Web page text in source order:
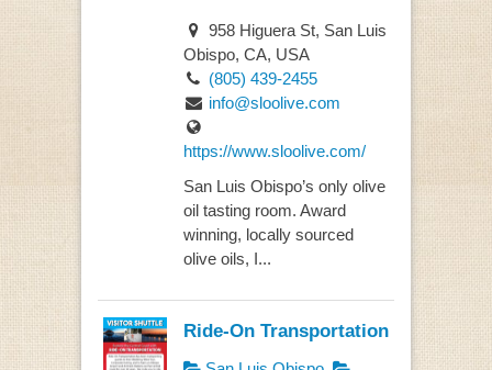
958 Higuera St, San Luis
Obispo, CA, USA
(805) 439-2455
info@sloolive.com
https://www.sloolive.com/
San Luis Obispo’s only olive
oil tasting room. Award
winning, locally sourced
olive oils, I...
Ride-On Transportation